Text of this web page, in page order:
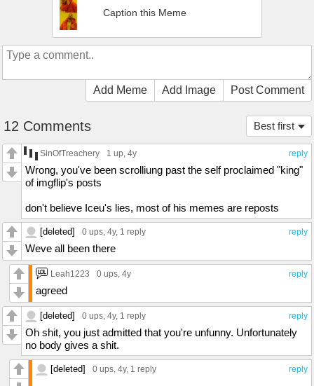
Caption this Meme
Add Meme Add Image Post Comment
Best first
12 Comments
reply
SinOfTreachery 1 up, 4y
Wrong, you've been scrolliung past the self proclaimed "king"
of imgflip's posts
don't believe Iceu's lies, most of his memes are reposts
reply
[deleted] 0 ups, 4y, 1 reply
Weve all been there
reply
Leah1223 0 ups, 4y
agreed
reply
[deleted] 0 ups, 4y, 1 reply
Oh shit, you just admitted that you're unfunny. Unfortunately
no body gives a shit.
reply
[deleted] 0 ups, 4y, 1 reply